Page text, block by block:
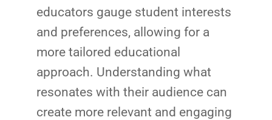
educators gauge student interests
and preferences, allowing for a
more tailored educational
approach. Understanding what
resonates with their audience can
create more relevant and engaging